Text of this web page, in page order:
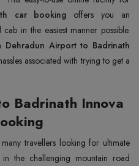
car booking offers you an
in the easiest manner possible.
Dehradun Airport to Badrinath
associated with trying to get a
Badrinath Innova
travellers looking for ultimate
the challenging mountain road